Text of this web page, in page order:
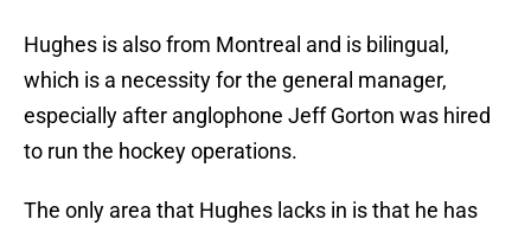
Hughes is also from Montreal and is bilingual,
which is a necessity for the general manager,
especially after anglophone Jeff Gorton was hired
to run the hockey operations.
The only area that Hughes lacks in is that he has